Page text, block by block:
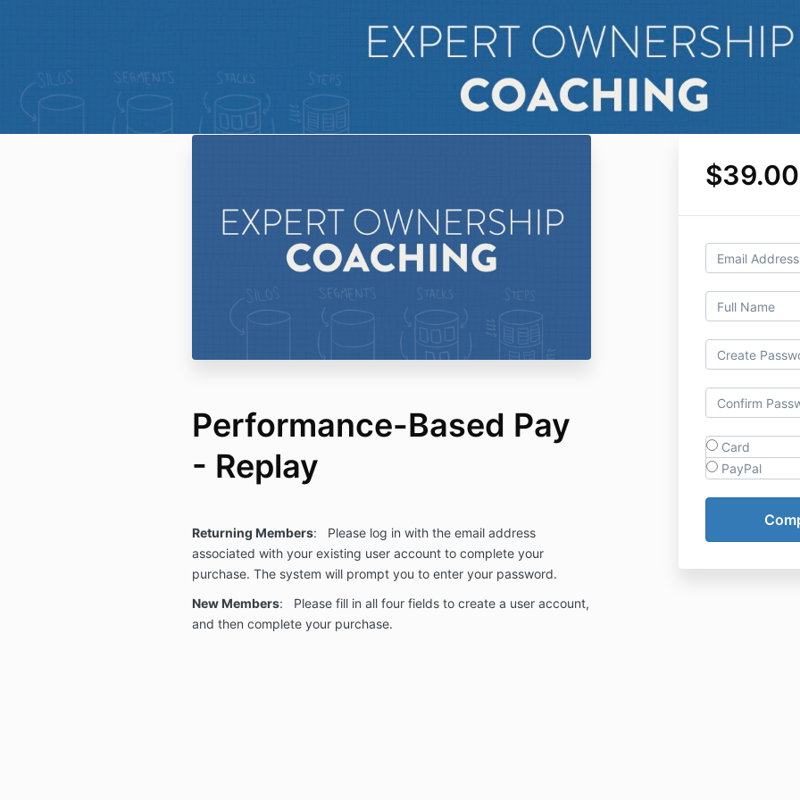
Card
PayPal
Performance-Based Pay
- Replay
Returning Members: Please log in with the email address
associated with your existing user account to complete your
purchase. The system will prompt you to enter your password.
New Members: Please fill in all four fields to create a user account,
and then complete your purchase.